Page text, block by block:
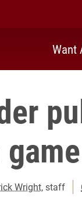
Want
Wright, staff